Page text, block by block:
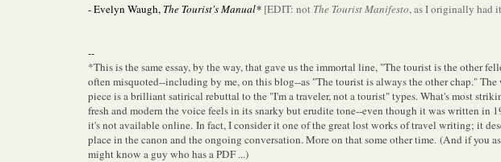
- Evelyn Waugh, The Tourist's Manual* [EDIT: not The Tourist Manifesto, as I originally had
--
*This is the same essay, by the way, that gave us the immortal line, "The tourist is the other
often misquoted--including by me, on this blog--as "The tourist is always the other chap." The
piece is a brilliant satirical rebuttal to the "I'm a traveler, not a tourist" types. What's most
fresh and modern the voice feels in its snarky but erudite tone--even though it was written in
it's not available online. In fact, I consider it one of the great lost works of travel writing; it
place in the canon and the ongoing conversation. More on that some other time. (And if you
might know a guy who has a PDF ...)